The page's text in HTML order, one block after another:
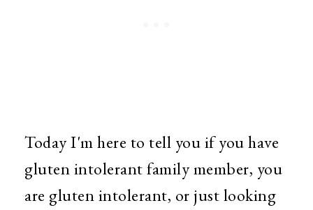
Today I'm here to tell you if you have
gluten intolerant family member, you
are gluten intolerant, or just looking